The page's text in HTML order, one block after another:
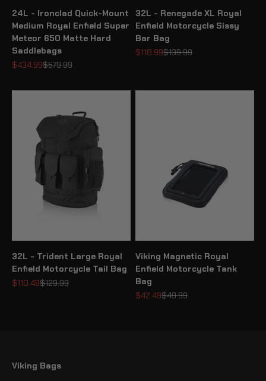
24L - Ironclad Quick-Mount
Medium Royal Enfield Super
Meteor 650 Matte Hard
Saddlebags
Sale price
$434.99Regular price
$579.99
32L - Renegade XL Royal
Enfield Motorcycle Sissy
Bar Bag
Sale price
$118.99Regular price
$139.99
32L - Trident Large Royal
Enfield Motorcycle Tail Bag
Sale price
$110.49Regular price
$129.99
Viking Magnetic Royal
Enfield Motorcycle Tank
Bag
Sale price
$42.49Regular price
$49.99
Viking Bags